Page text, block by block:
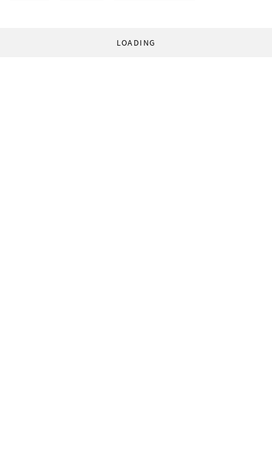
LOADING